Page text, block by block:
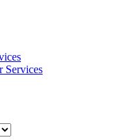
Services